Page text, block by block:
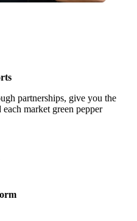
partnerships, give you the
market green pepper